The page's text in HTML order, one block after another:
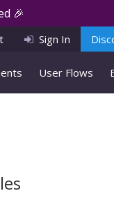
🎉
Sign In
User Flows